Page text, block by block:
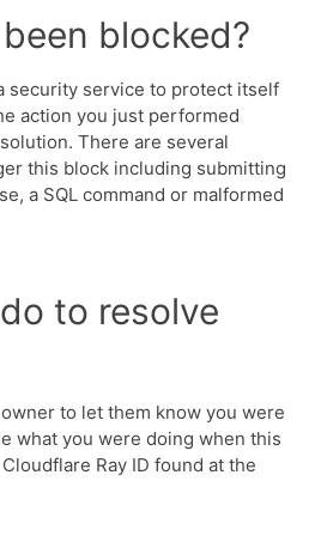
blocked?
security service to protect itself
action you just performed
There are several
this block including submitting
a SQL command or malformed
to resolve
to let them know you were
what you were doing when this
Ray ID found at the